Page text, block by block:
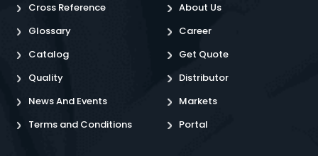
Cross Reference
Glossary
Catalog
Quality
News And Events
Terms and Conditions
About Us
Career
Get Quote
Distributor
Markets
Portal